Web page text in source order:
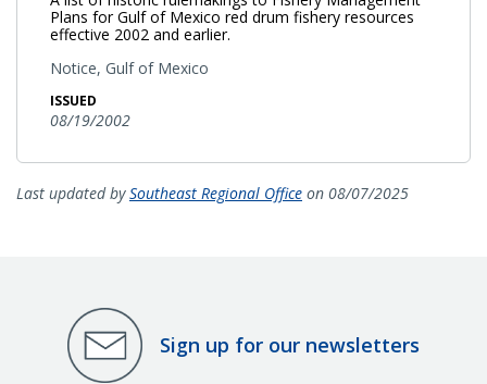
Plans for Gulf of Mexico red drum fishery resources
effective 2002 and earlier.
Notice, Gulf of Mexico
ISSUED
08/19/2002
Last updated bySoutheast Regional Office on 08/07/2025
Sign up for our newsletters